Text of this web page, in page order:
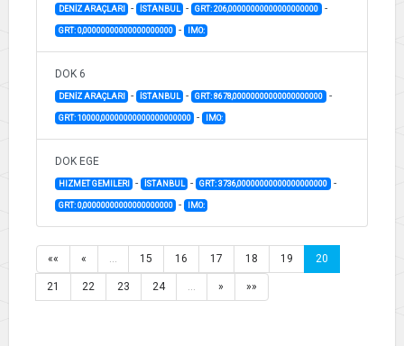
DENİZ ARAÇLARI - İSTANBUL - GRT: 206,00000000000000000000 -
GRT: 0,00000000000000000000 - IMO:
DOK 6
DENİZ ARAÇLARI - İSTANBUL - GRT: 8678,00000000000000000000 -
GRT: 10000,00000000000000000000 - IMO:
DOK EGE
HIZMET GEMILERI - İSTANBUL - GRT: 3736,00000000000000000000 -
GRT: 0,00000000000000000000 - IMO:
«« « 15 16 17 18 19 20
21 22 23 24 » »»